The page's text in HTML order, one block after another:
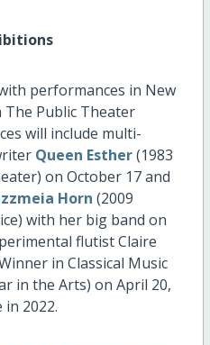
performances in New
Public Theater
will include multi-
Queen Esther(1983
on October 17 and
Horn (2009
with her big band on
flutist Claire
in Classical Music
in the Arts) on April 20,
2022.